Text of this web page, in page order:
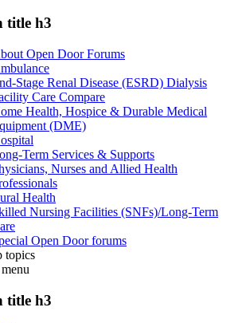
title h3
Open Door Forums
Stage Renal Disease (ESRD) Dialysis
Care Compare
Health, Hospice & Durable Medical
(DME)
Term Services & Supports
Nurses and Allied Health
Health
Nursing Facilities (SNFs)/Long-Term
Open Door forums
topics
menu
title h3